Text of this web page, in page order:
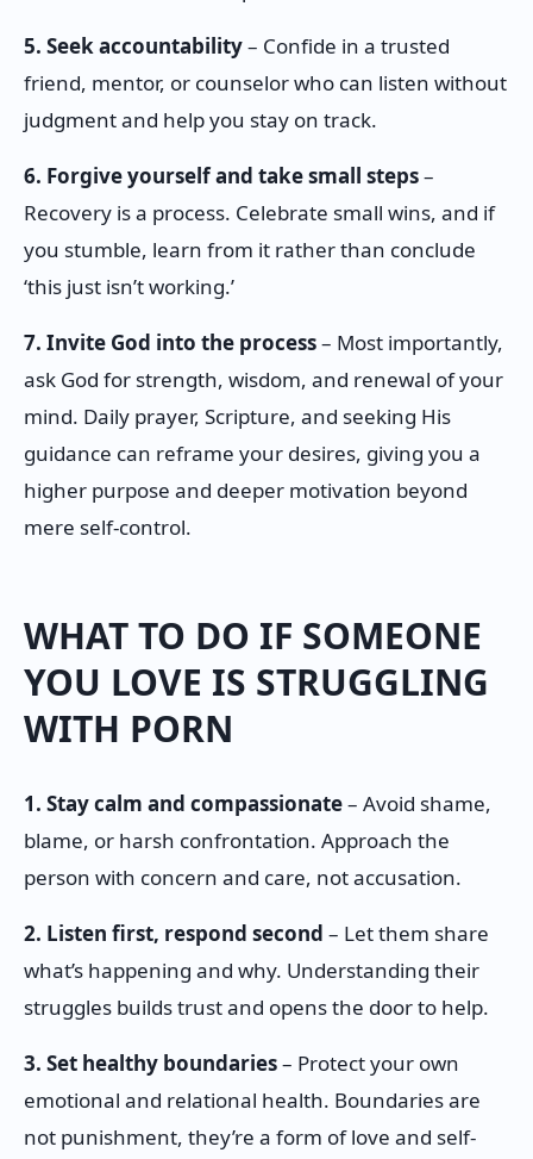
5. Seek accountability– Confide in a trusted
friend, mentor, or counselor who can listen without
judgment and help you stay on track.
6. Forgive yourself and take small steps–
Recovery is a process. Celebrate small wins, and if
you stumble, learn from it rather than conclude
‘this just isn’t working.’
7. Invite God into the process– Most importantly,
ask God for strength, wisdom, and renewal of your
mind. Daily prayer, Scripture, and seeking His
guidance can reframe your desires, giving you a
higher purpose and deeper motivation beyond
mere self-control.
WHAT TO DO IF SOMEONE
YOU LOVE IS STRUGGLING
WITH PORN
1. Stay calm and compassionate– Avoid shame,
blame, or harsh confrontation. Approach the
person with concern and care, not accusation.
2. Listen first, respond second – Let them share
what’s happening and why. Understanding their
struggles builds trust and opens the door to help.
3. Set healthy boundaries– Protect your own
emotional and relational health. Boundaries are
not punishment, they’re a form of love and self-